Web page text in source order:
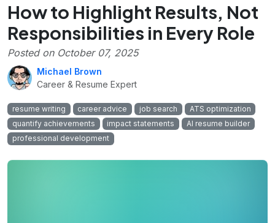
How to Highlight Results, Not
Responsibilities in Every Role
Posted on October 07, 2025
Michael Brown
Career & Resume Expert
resume writing career advice job search
ATS optimization
quantify achievements
impact statements
AI resume builder
professional development